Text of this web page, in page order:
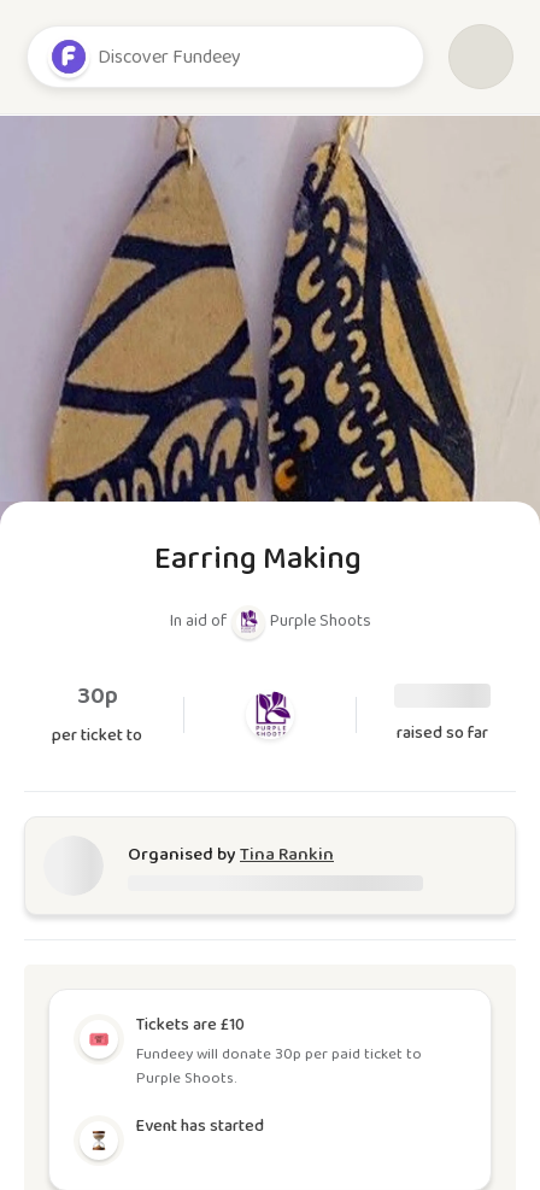
Earring Making
In aid of Purple Shoots
30p
per ticket to raised so far
Organised byTina Rankin
Tickets are £10
Fundeey will donate 30p per paid ticket to
Purple Shoots.
Event has started